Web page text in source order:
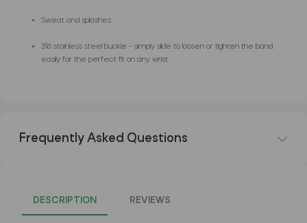
Sweat and splashes.
316 stainless steel buckle - simply slide to loosen or tighten the band
easily for the perfect fit on any wrist.
Frequently Asked Questions
DESCRIPTION REVIEWS